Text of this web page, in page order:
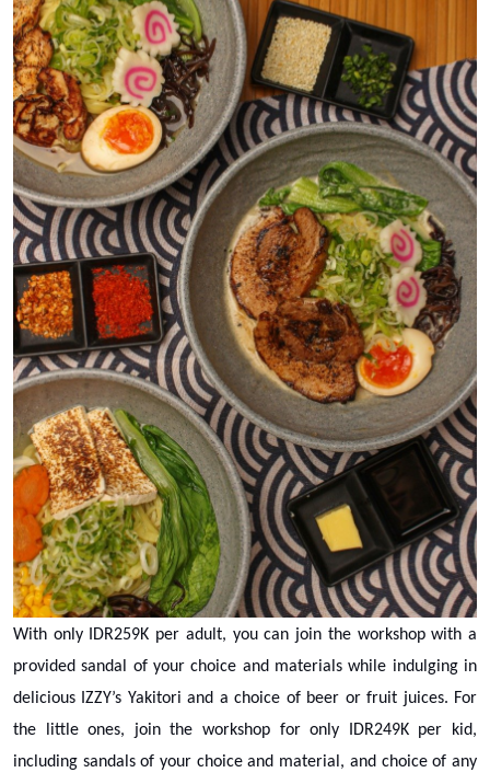
With only IDR259K per adult, you can join the workshop with a
provided sandal of your choice and materials while indulging in
delicious IZZY’s Yakitori and a choice of beer or fruit juices. For
the little ones, join the workshop for only IDR249K per kid,
including sandals of your choice and material, and choice of any